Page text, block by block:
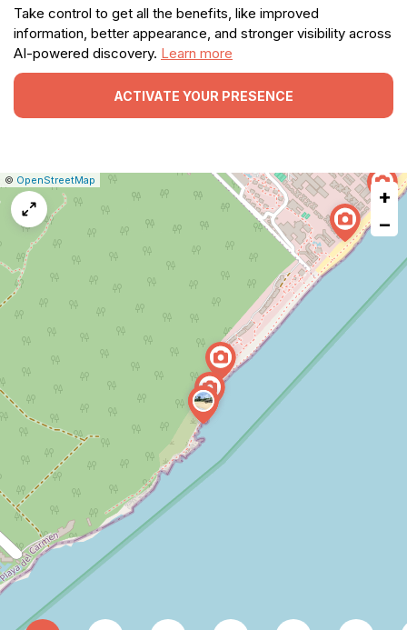
Take control to get all the benefits, like improved
information, better appearance, and stronger visibility across
AI-powered discovery. Learn more
ACTIVATE YOUR PRESENCE
Leaflet
|© OpenStreetMap
Report
map
+
−